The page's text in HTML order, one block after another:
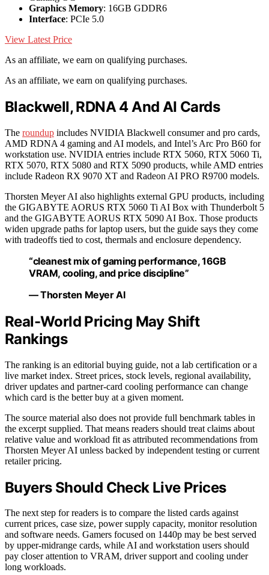
Graphics Memory: 16GB GDDR6
Interface: PCIe 5.0
View Latest Price
As an affiliate, we earn on qualifying purchases.
As an affiliate, we earn on qualifying purchases.
Blackwell, RDNA 4 And AI Cards
The roundup includes NVIDIA Blackwell consumer and pro cards,
AMD RDNA 4 gaming and AI models, and Intel’s Arc Pro B60 for
workstation use. NVIDIA entries include RTX 5060, RTX 5060 Ti,
RTX 5070, RTX 5080 and RTX 5090 products, while AMD entries
include Radeon RX 9070 XT and Radeon AI PRO R9700 models.
Thorsten Meyer AI also highlights external GPU products, including
the GIGABYTE AORUS RTX 5060 Ti AI Box with Thunderbolt 5
and the GIGABYTE AORUS RTX 5090 AI Box. Those products
widen upgrade paths for laptop users, but the guide says they come
with tradeoffs tied to cost, thermals and enclosure dependency.
“cleanest mix of gaming performance, 16GB
VRAM, cooling, and price discipline”
— Thorsten Meyer AI
Real-World Pricing May Shift
Rankings
The ranking is an editorial buying guide, not a lab certification or a
live market index. Street prices, stock levels, regional availability,
driver updates and partner-card cooling performance can change
which card is the better buy at a given moment.
The source material also does not provide full benchmark tables in
the excerpt supplied. That means readers should treat claims about
relative value and workload fit as attributed recommendations from
Thorsten Meyer AI unless backed by independent testing or current
retailer pricing.
Buyers Should Check Live Prices
The next step for readers is to compare the listed cards against
current prices, case size, power supply capacity, monitor resolution
and software needs. Gamers focused on 1440p may be best served
by upper-midrange cards, while AI and workstation users should
pay closer attention to VRAM, driver support and cooling under
long workloads.